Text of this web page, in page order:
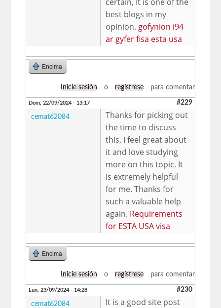
best blogs in my
opinion. gofynion i94
ar gyfer fisa esta usa
Encima
Inicie sesión o regístrese para comentar
Dom, 22/09/2024 - 13:17 #229
cemat62084
Thanks for picking out
the time to discuss
this, I feel great about
it and love studying
more on this topic. It
is extremely helpful
for me. Thanks for
such a valuable help
again. Requirements
for ESTA USA visa
Encima
Inicie sesión o regístrese para comentar
Lun, 23/09/2024 - 14:28 #230
cemat62084
It is a good site post